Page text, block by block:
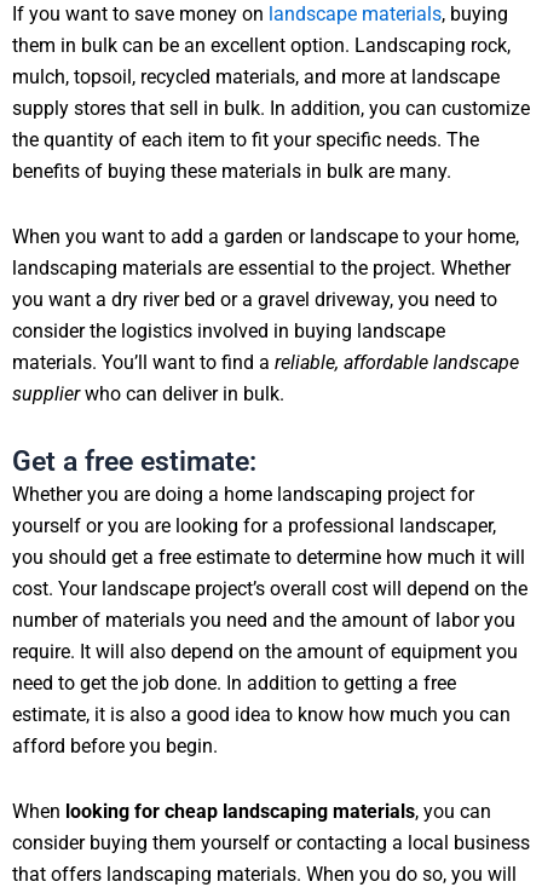
If you want to save money on landscape materials, buying
them in bulk can be an excellent option. Landscaping rock,
mulch, topsoil, recycled materials, and more at landscape
supply stores that sell in bulk. In addition, you can customize
the quantity of each item to fit your specific needs. The
benefits of buying these materials in bulk are many.
When you want to add a garden or landscape to your home,
landscaping materials are essential to the project. Whether
you want a dry river bed or a gravel driveway, you need to
consider the logistics involved in buying landscape
materials. You’ll want to find a reliable, affordable landscape
supplierwho can deliver in bulk.
Get a free estimate:
Whether you are doing a home landscaping project for
yourself or you are looking for a professional landscaper,
you should get a free estimate to determine how much it will
cost. Your landscape project’s overall cost will depend on the
number of materials you need and the amount of labor you
require. It will also depend on the amount of equipment you
need to get the job done. In addition to getting a free
estimate, it is also a good idea to know how much you can
afford before you begin.
When looking for cheap landscaping materials, you can
consider buying them yourself or contacting a local business
that offers landscaping materials. When you do so, you will